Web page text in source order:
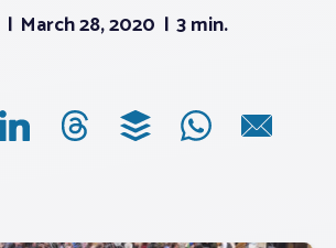
March 28, 2020 3 min.